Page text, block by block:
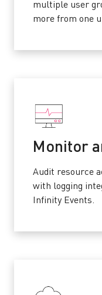
multiple user
more from one
Monitor
Audit resource
with logging
Infinity Events.